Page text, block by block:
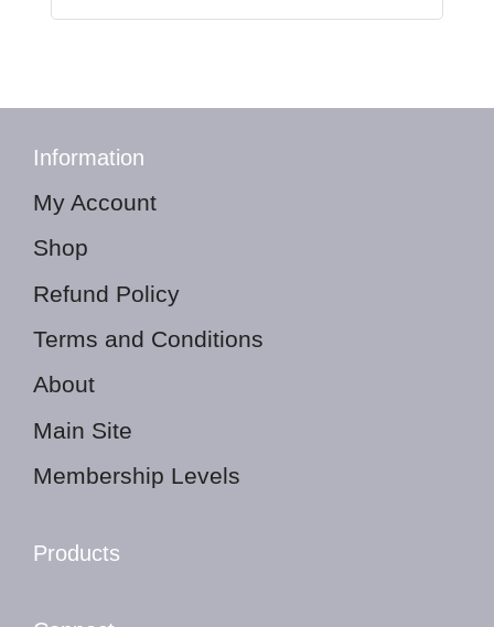
Information
My Account
Shop
Refund Policy
Terms and Conditions
About
Main Site
Membership Levels
Products